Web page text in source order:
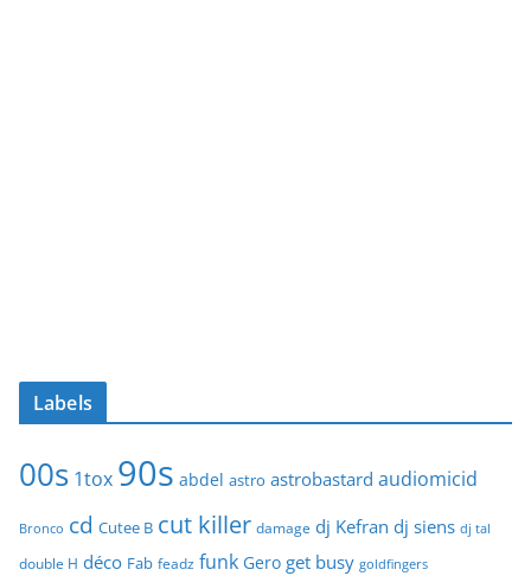
Labels
00s 1tox 90s abdel astro astrobastard audiomicid
Bronco cd Cutee B cut killer damage dj Kefran dj siens dj tal
double H déco Fab feadz funk Gero get busy goldfingers